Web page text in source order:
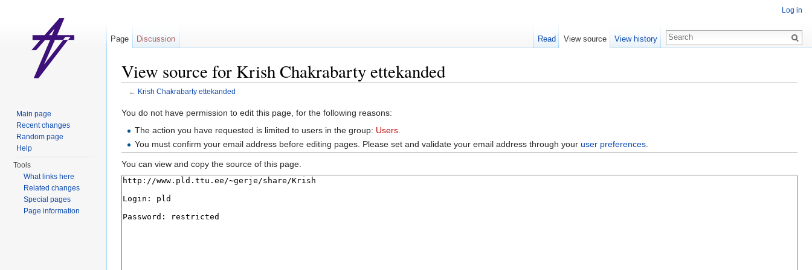
View source for Krish Chakrabarty ettekanded
← Krish Chakrabarty ettekanded
You do not have permission to edit this page, for the following reasons:
The action you have requested is limited to users in the group: Users
You must confirm your email address before editing pages. Please set and validate your email address through youruser preferences
You can view and copy the source of this page.
Log in
Page Discussion Read View source View history
Main page
Recent changes
Random page
Help
Tools
What links here
Related changes
Special pages
Page information